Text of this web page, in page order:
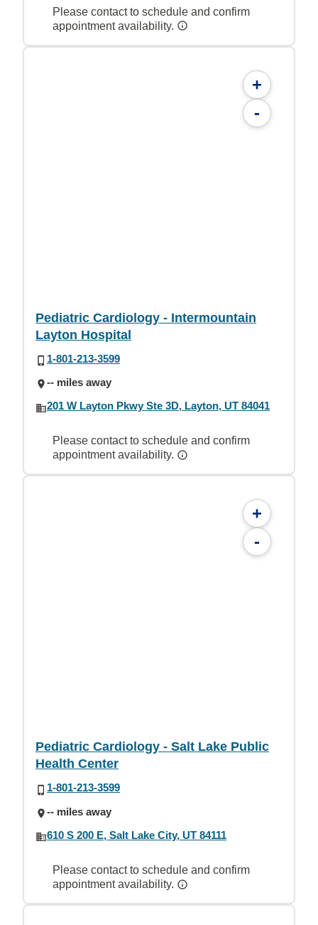
Please contact to schedule and confirm
appointment availability.
+
-
Pediatric Cardiology - Intermountain
Layton Hospital
1-801-213-3599
-- miles away
201 W Layton Pkwy Ste 3D, Layton, UT 84041
Please contact to schedule and confirm
appointment availability.
+
-
Pediatric Cardiology - Salt Lake Public
Health Center
1-801-213-3599
-- miles away
610 S 200 E, Salt Lake City, UT 84111
Please contact to schedule and confirm
appointment availability.